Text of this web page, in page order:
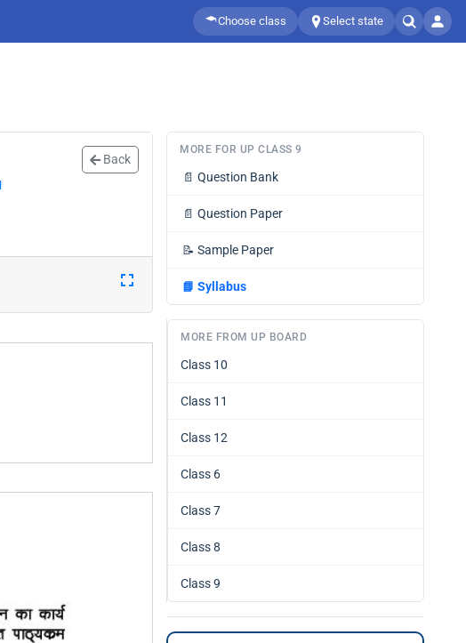
Choose class Select state
Back
MORE FOR UP CLASS 9
📄 Question Bank
📄 Question Paper
📝 Sample Paper
📘 Syllabus
MORE FROM UP BOARD
Class 10
Class 11
Class 12
Class 6
Class 7
Class 8
Class 9